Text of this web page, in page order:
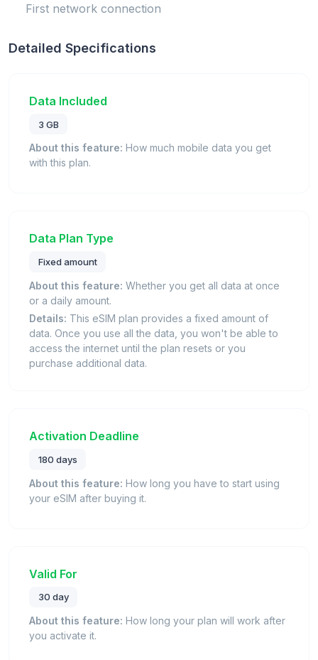
First network connection
Detailed Specifications
Data Included
3 GB
About this feature: How much mobile data you get
with this plan.
Data Plan Type
Fixed amount
About this feature: Whether you get all data at once
or a daily amount.
Details: This eSIM plan provides a fixed amount of
data. Once you use all the data, you won't be able to
access the internet until the plan resets or you
purchase additional data.
Activation Deadline
180 days
About this feature: How long you have to start using
your eSIM after buying it.
Valid For
30 day
About this feature: How long your plan will work after
you activate it.